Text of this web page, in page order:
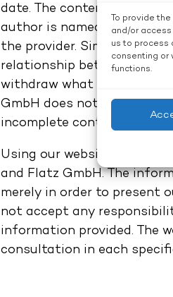
To provide
and/or
us to process
consenting or
functions.
date. The content of the
author is named give the
the provider. Simply using
relationship between the
withdraw what is offered
GmbH does not accept
incomplete content.
Using our website does
and Flatz GmbH. The
merely in order to present
not accept any
information provided. The
consultation in each